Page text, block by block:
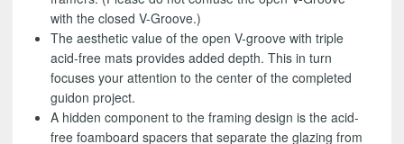
with the closed V-Groove.)
The aesthetic value of the open V-groove with triple
acid-free mats provides added depth. This in turn
focuses your attention to the center of the completed
guidon project.
A hidden component to the framing design is the acid-
free foamboard spacers that separate the glazing from